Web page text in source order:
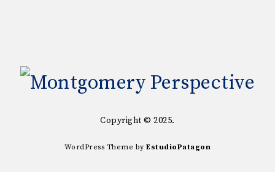
Copyright © 2025.
WordPress Theme byEstudioPatagon